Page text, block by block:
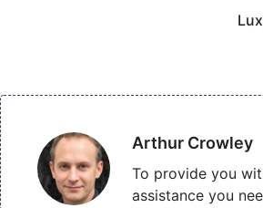
Arthur Crowley
To provide you
assistance you